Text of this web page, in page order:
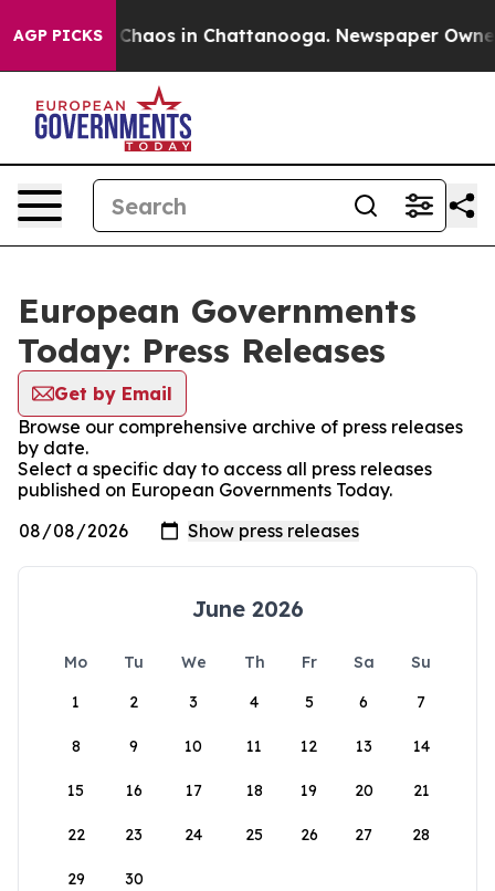
AGP PICKS
Collapse Chaos in Chattanooga. Newspaper
European Governments
Today: Press Releases
Get by Email
Browse our comprehensive archive of press releases
by date.
Select a specific day to access all press releases
published on European Governments Today.
June 2026
Mo Tu We Th Fr Sa
Su
1
2 3 4 5 6 7
8 9 10 11 12 13 14
15 16 17 18 19 20 21
22 23 24 25 26 27 28
29 30